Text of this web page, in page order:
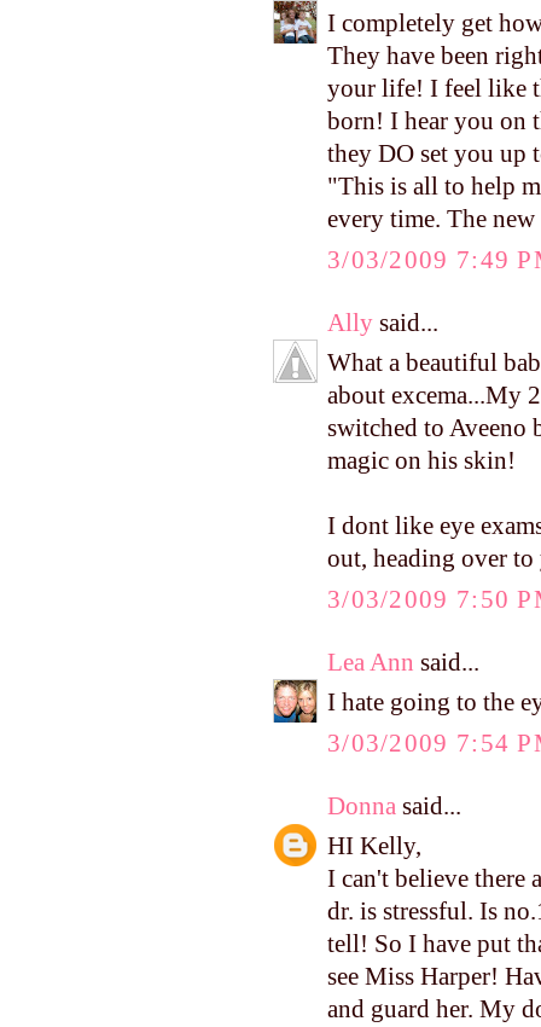
I completely get
They have been
your life! I feel like
born! I hear you on
they DO set you up
"This is all to help
every time. The
3/03/2009 7:49
Ally said...
What a beautiful
about excema...My
switched to Aveeno
magic on his skin!
I dont like eye
out, heading over
3/03/2009 7:50
Lea Ann said...
I hate going to the
3/03/2009 7:54
Donna said...
HI Kelly,
I can't believe there
dr. is stressful. Is
tell! So I have put
see Miss Harper!
and guard her. My